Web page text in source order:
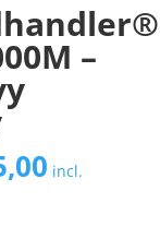
–
incl.